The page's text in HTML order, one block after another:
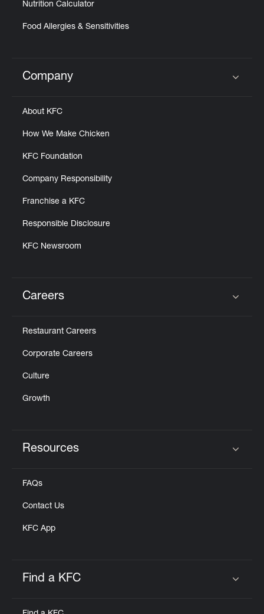
Nutrition Calculator
Food Allergies & Sensitivities
Click to expand or collapse content
Company
About KFC
How We Make Chicken
KFC Foundation
Company Responsibility
Franchise a KFC
Responsible Disclosure
KFC Newsroom
Careers
Restaurant Careers
Corporate Careers
Culture
Growth
Resources
FAQs
Contact Us
KFC App
Find a KFC